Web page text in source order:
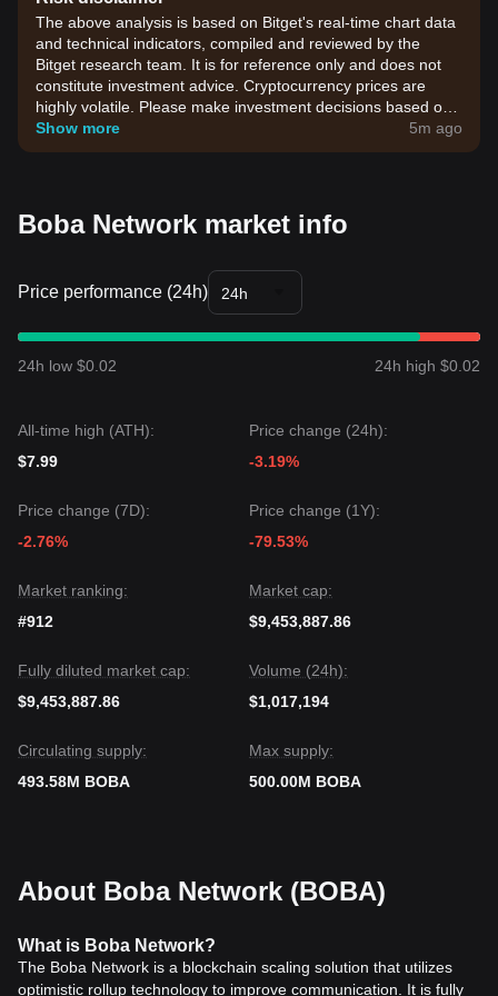
The above analysis is based on Bitget's real-time chart data
and technical indicators, compiled and reviewed by the
Bitget research team. It is for reference only and does not
constitute investment advice. Cryptocurrency prices are
highly volatile. Please make investment decisions based on
your own risk tolerance.
Show more 5m ago
Boba Network market info
Price performance (24h) 24h
24h low $0.02 24h high $0.02
All-time high (ATH):
$7.99
Price change (24h):
-3.19%
Price change (7D):
-2.76%
Price change (1Y):
-79.53%
Market ranking:
#912
Market cap:
$9,453,887.86
Fully diluted market cap:
$9,453,887.86
Volume (24h):
$1,017,194
Circulating supply:
493.58M BOBA
Max supply:
500.00M BOBA
About Boba Network (BOBA)
What is Boba Network?
The Boba Network is a blockchain scaling solution that utilizes
optimistic rollup technology to improve communication. It is fully